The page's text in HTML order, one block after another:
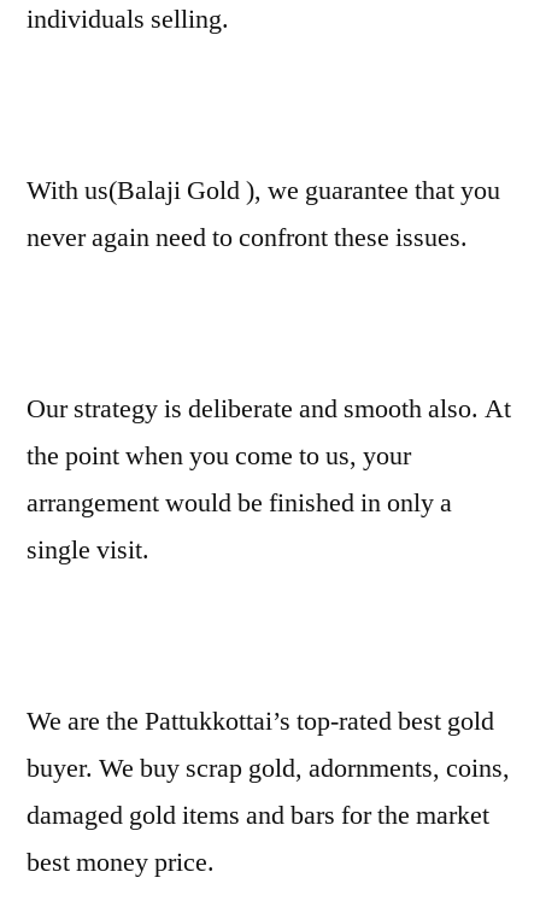
individuals selling.
With us(Balaji Gold ), we guarantee that you
never again need to confront these issues.
Our strategy is deliberate and smooth also. At
the point when you come to us, your
arrangement would be finished in only a
single visit.
We are the Pattukkottai’s top-rated best gold
buyer. We buy scrap gold, adornments, coins,
damaged gold items and bars for the market
best money price.